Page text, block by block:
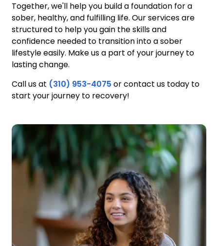
Together, we'll help you build a foundation for a
sober, healthy, and fulfilling life. Our services are
structured to help you gain the skills and
confidence needed to transition into a sober
lifestyle easily. Make us a part of your journey to
lasting change.
Call us at (310) 953-4075 or contact us today to
start your journey to recovery!